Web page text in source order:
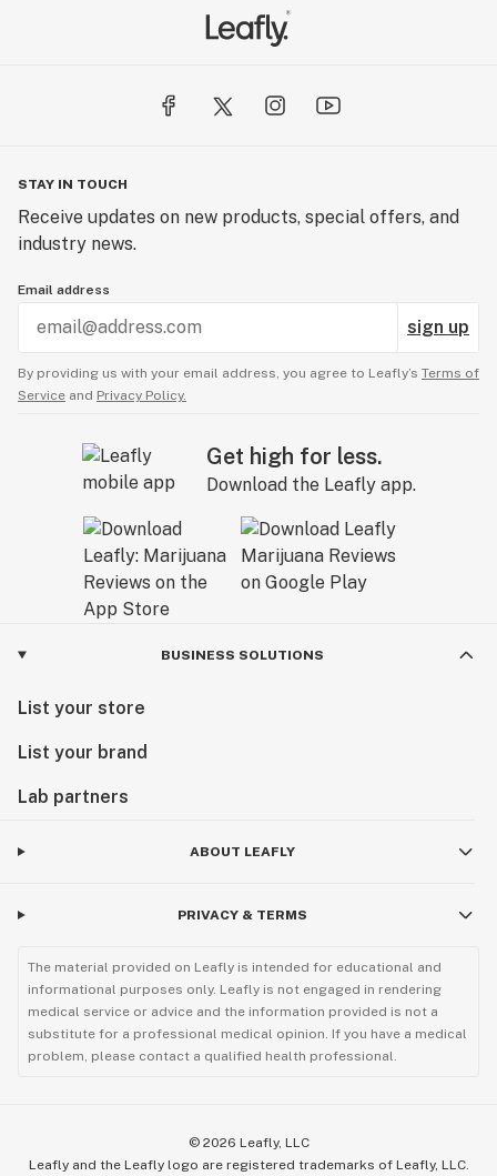
STAY IN TOUCH
Receive updates on new products, special offers, and
industry news.
Email address
sign up
By providing us with your email address, you agree to Leafly’s Terms of
Service and Privacy Policy.
Get high for less.
Download the Leafly app.
BUSINESS SOLUTIONS
List your store
List your brand
Lab partners
ABOUT LEAFLY
PRIVACY & TERMS
The material provided on Leafly is intended for educational and
informational purposes only. Leafly is not engaged in rendering
medical service or advice and the information provided is not a
substitute for a professional medical opinion. If you have a medical
problem, please contact a qualified health professional.
© 2026 Leafly, LLC
Leafly and the Leafly logo are registered trademarks of Leafly, LLC.